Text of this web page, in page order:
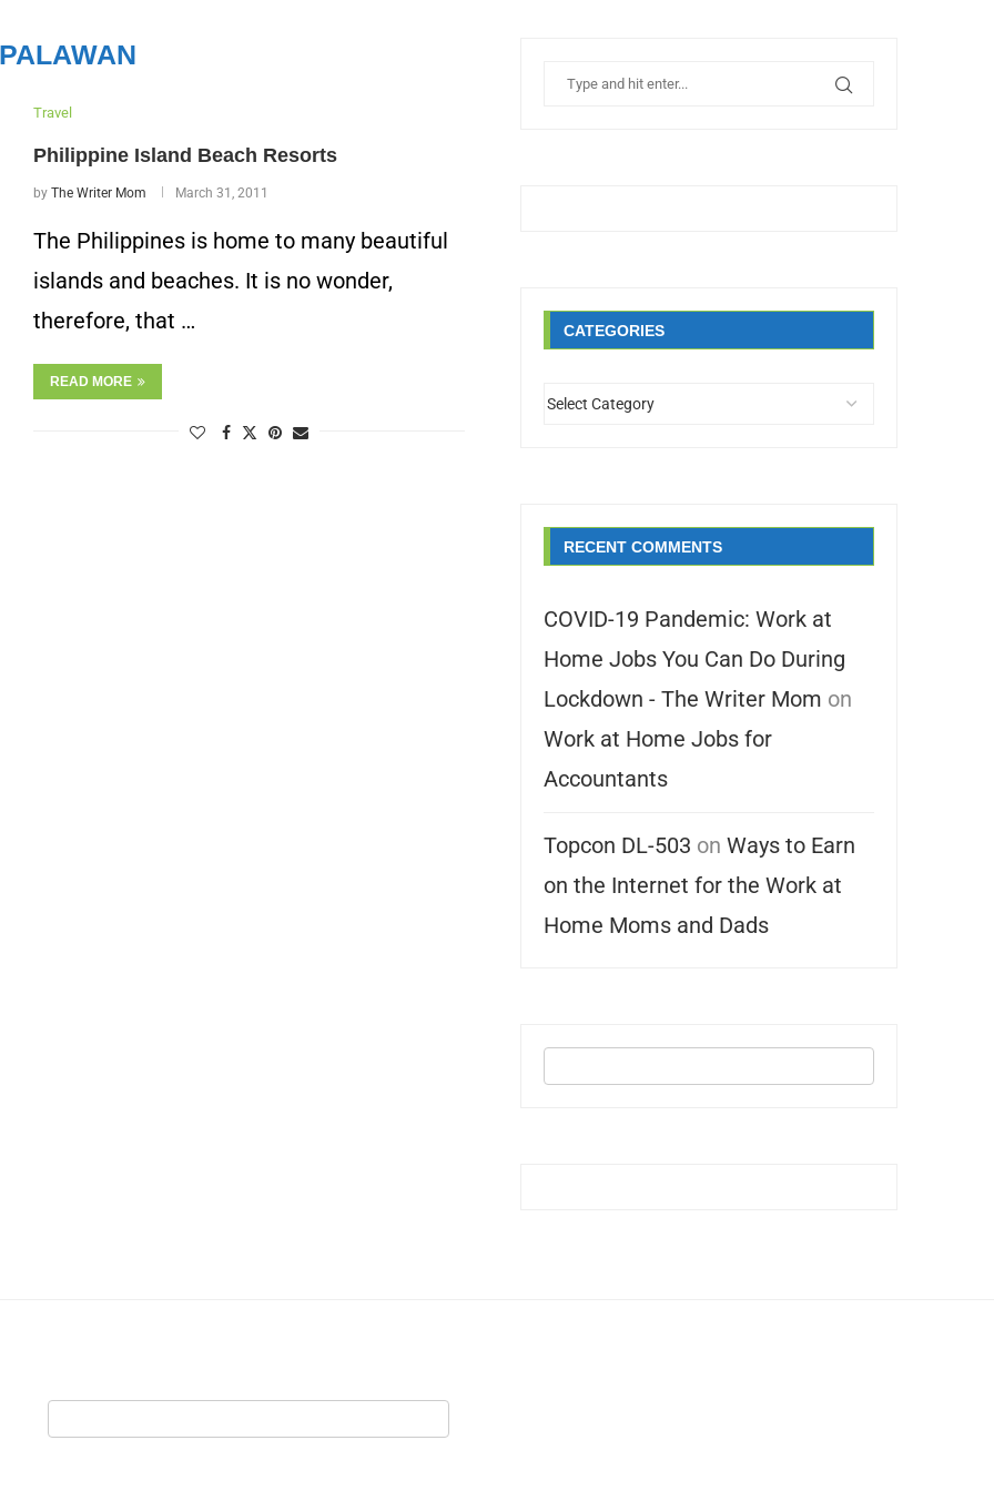
PALAWAN
Travel
Philippine Island Beach Resorts
by The Writer Mom March 31, 2011
The Philippines is home to many beautiful
islands and beaches. It is no wonder,
therefore, that …
READ MORE
CATEGORIES
RECENT COMMENTS
COVID-19 Pandemic: Work at
Home Jobs You Can Do During
Lockdown - The Writer Mom on
Work at Home Jobs for
Accountants
Topcon DL-503 on Ways to Earn
on the Internet for the Work at
Home Moms and Dads